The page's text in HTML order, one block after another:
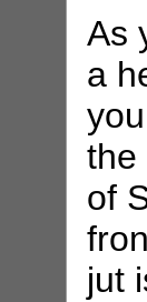
As
a
the
of
jut